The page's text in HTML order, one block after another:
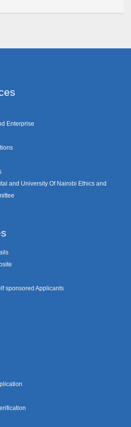
Enterprise
and University Of Nairobi Ethics and
sponsored Applicants